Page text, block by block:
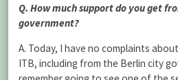
Q. How much support do you get
government?
A. Today, I have no complaints
ITB, including from the Berlin city